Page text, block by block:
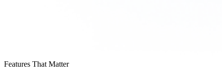
Features That Matter